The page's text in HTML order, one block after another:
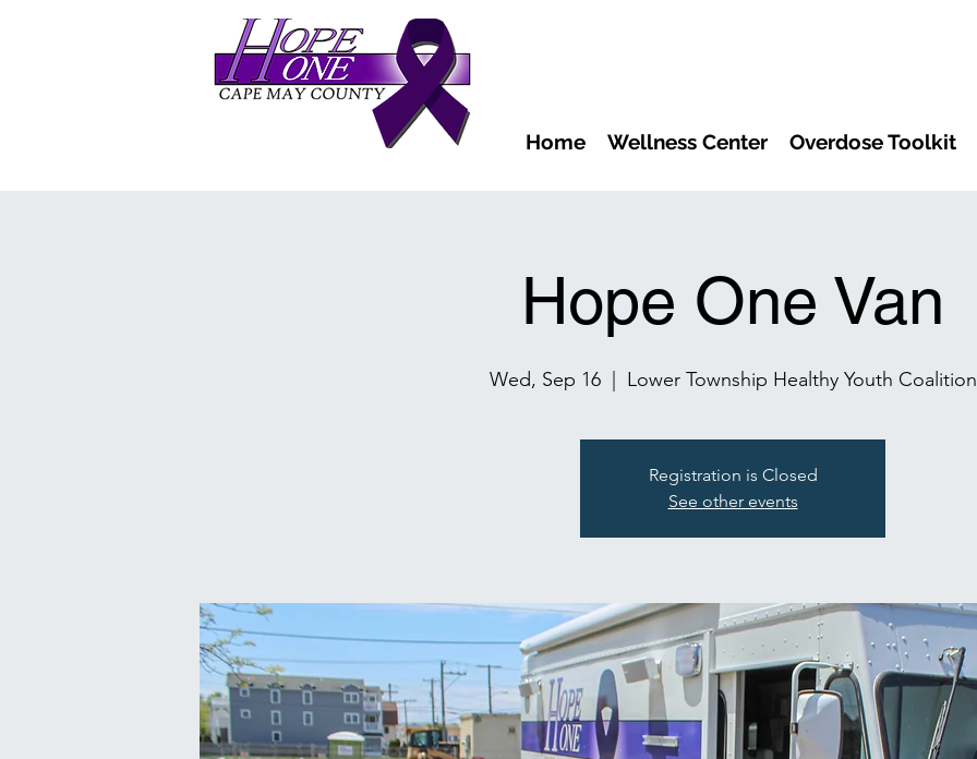
Home Wellness Center Overdose Toolkit
Hope One Van
Wed, Sep 16
  |
Lower Township Healthy Youth Coalition
Registration is Closed
See other events